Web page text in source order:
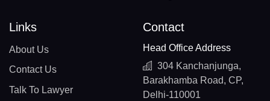
Links
About Us
Contact Us
Talk To Lawyer
Contact
Head Office Address
304 Kanchanjunga,
Barakhamba Road, CP,
Delhi-110001